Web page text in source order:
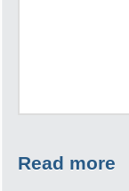
Read more